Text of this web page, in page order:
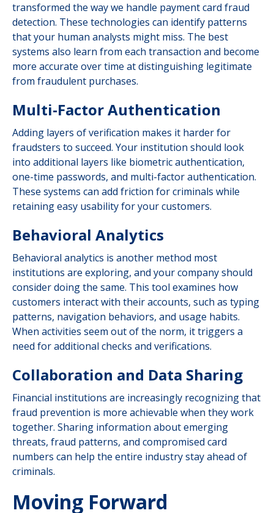
transformed the way we handle payment card fraud
detection. These technologies can identify patterns
that your human analysts might miss. The best
systems also learn from each transaction and become
more accurate over time at distinguishing legitimate
from fraudulent purchases.
Multi-Factor Authentication
Adding layers of verification makes it harder for
fraudsters to succeed. Your institution should look
into additional layers like biometric authentication,
one-time passwords, and multi-factor authentication.
These systems can add friction for criminals while
retaining easy usability for your customers.
Behavioral Analytics
Behavioral analytics is another method most
institutions are exploring, and your company should
consider doing the same. This tool examines how
customers interact with their accounts, such as typing
patterns, navigation behaviors, and usage habits.
When activities seem out of the norm, it triggers a
need for additional checks and verifications.
Collaboration and Data Sharing
Financial institutions are increasingly recognizing that
fraud prevention is more achievable when they work
together. Sharing information about emerging
threats, fraud patterns, and compromised card
numbers can help the entire industry stay ahead of
criminals.
Moving Forward